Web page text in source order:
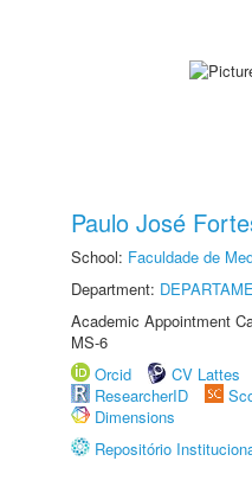
Paulo José
School: Faculdade de
Department:
Academic Appointment
MS-6
Orcid
CV Lattes
ResearcherID
Dimensions
Repositório